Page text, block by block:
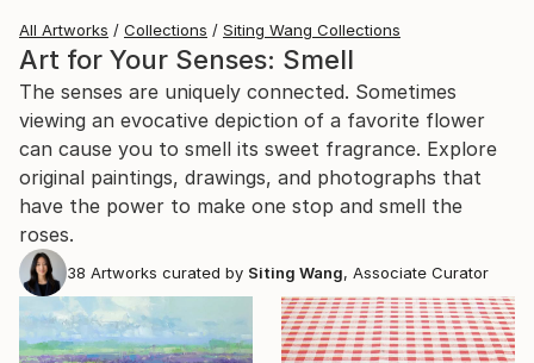
All Artworks Collections Siting Wang Collections
Art for Your Senses: Smell
The senses are uniquely connected. Sometimes
viewing an evocative depiction of a favorite flower
can cause you to smell its sweet fragrance. Explore
original paintings, drawings, and photographs that
have the power to make one stop and smell the
roses.
38 Artworks curated by Siting Wang, Associate Curator